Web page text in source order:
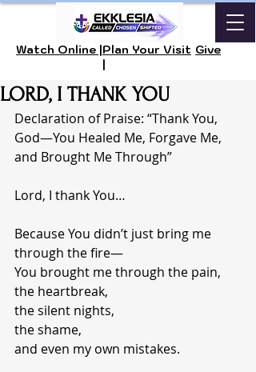
Watch Online |Plan Your Visit
|
Give
LORD, I THANK YOU
Declaration of Praise: “Thank You,
God—You Healed Me, Forgave Me,
and Brought Me Through”
Lord, I thank You…
Because You didn’t just bring me
through the fire—
You brought me through the pain,
the heartbreak,
the silent nights,
the shame,
and even my own mistakes.